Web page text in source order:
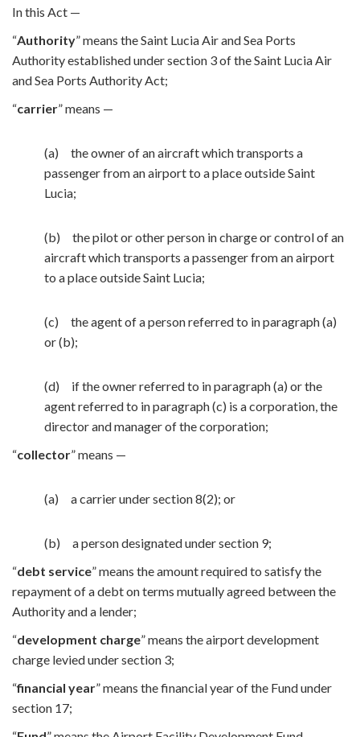
In this Act —
“Authority” means the Saint Lucia Air and Sea Ports
Authority established under section 3 of the Saint Lucia Air
and Sea Ports Authority Act;
“carrier” means —
(a) the owner of an aircraft which transports a
passenger from an airport to a place outside Saint
Lucia;
(b) the pilot or other person in charge or control of an
aircraft which transports a passenger from an airport
to a place outside Saint Lucia;
(c) the agent of a person referred to in paragraph (a)
or (b);
(d) if the owner referred to in paragraph (a) or the
agent referred to in paragraph (c) is a corporation, the
director and manager of the corporation;
“collector” means —
(a) a carrier under section 8(2); or
(b) a person designated under section 9;
“debt service” means the amount required to satisfy the
repayment of a debt on terms mutually agreed between the
Authority and a lender;
“development charge” means the airport development
charge levied under section 3;
“financial year” means the financial year of the Fund under
section 17;